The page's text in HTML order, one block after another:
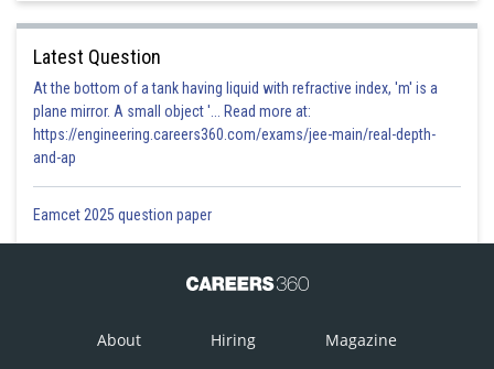
Latest Question
At the bottom of a tank having liquid with refractive index, 'm' is a
plane mirror. A small object '... Read more at:
https://engineering.careers360.com/exams/jee-main/real-depth-
and-ap
Eamcet 2025 question paper
About Hiring Magazine